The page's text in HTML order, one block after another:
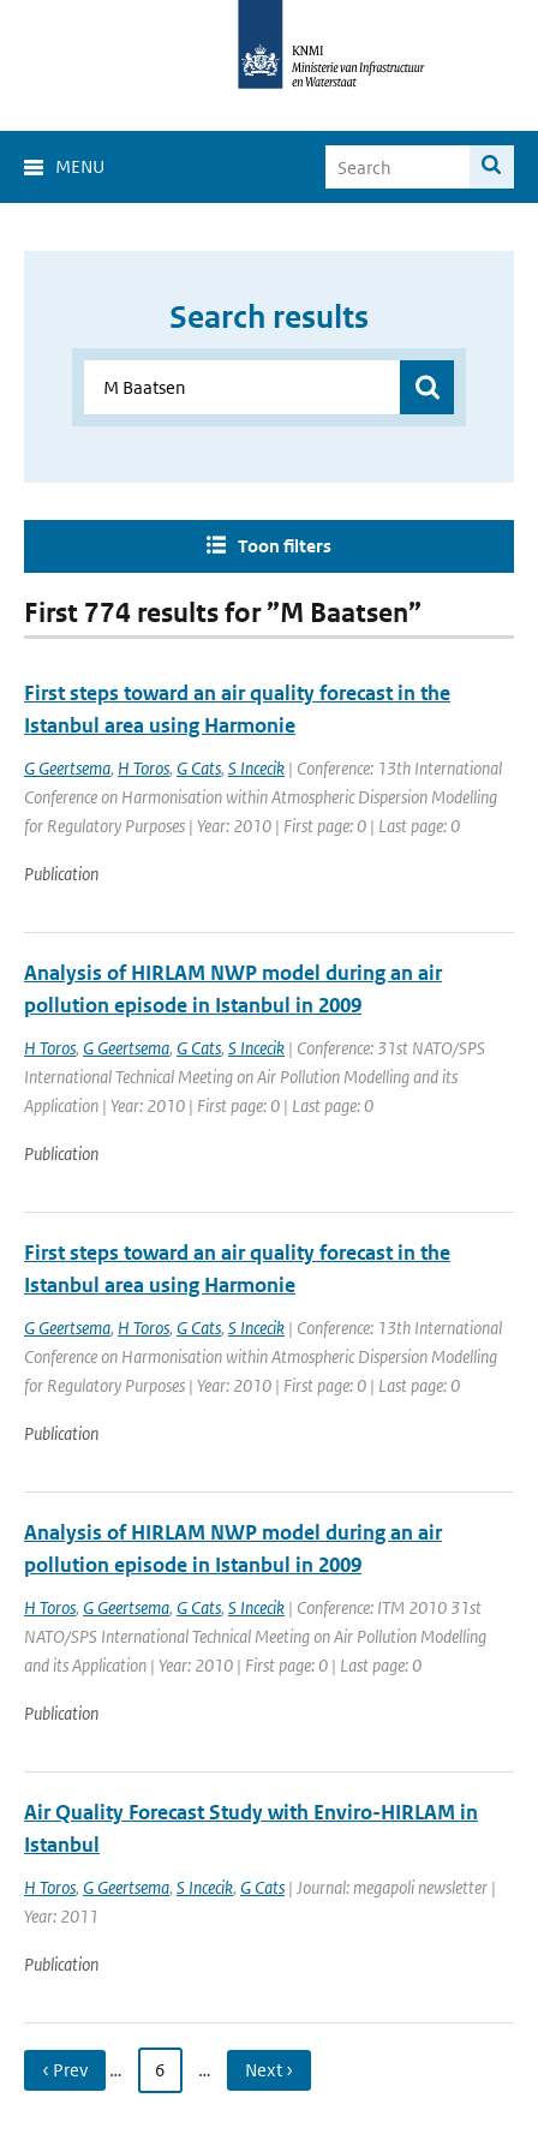
MENU
Search results
Toon filters
First 774 results for ”M Baatsen”
First steps toward an air quality forecast in the
Istanbul area using Harmonie
G Geertsema, H Toros, G Cats, S Incecik | Conference: 13th International
Conference on Harmonisation within Atmospheric Dispersion Modelling
for Regulatory Purposes | Year: 2010 | First page: 0 | Last page: 0
Publication
Analysis of HIRLAM NWP model during an air
pollution episode in Istanbul in 2009
H Toros, G Geertsema, G Cats, S Incecik | Conference: 31st NATO/SPS
International Technical Meeting on Air Pollution Modelling and its
Application | Year: 2010 | First page: 0 | Last page: 0
Publication
First steps toward an air quality forecast in the
Istanbul area using Harmonie
G Geertsema, H Toros, G Cats, S Incecik | Conference: 13th International
Conference on Harmonisation within Atmospheric Dispersion Modelling
for Regulatory Purposes | Year: 2010 | First page: 0 | Last page: 0
Publication
Analysis of HIRLAM NWP model during an air
pollution episode in Istanbul in 2009
H Toros, G Geertsema, G Cats, S Incecik | Conference: ITM 2010 31st
NATO/SPS International Technical Meeting on Air Pollution Modelling
and its Application | Year: 2010 | First page: 0 | Last page: 0
Publication
Air Quality Forecast Study with Enviro-HIRLAM in
Istanbul
H Toros, G Geertsema, S Incecik, G Cats | Journal: megapoli newsletter |
Year: 2011
Publication
‹ Prev … 6 … Next ›